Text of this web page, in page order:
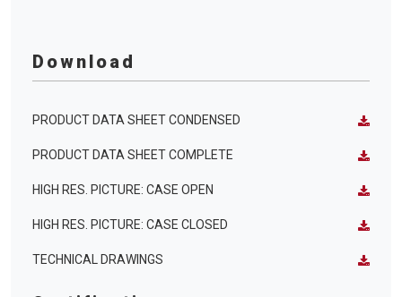
Download
PRODUCT DATA SHEET CONDENSED
PRODUCT DATA SHEET COMPLETE
HIGH RES. PICTURE: CASE OPEN
HIGH RES. PICTURE: CASE CLOSED
TECHNICAL DRAWINGS